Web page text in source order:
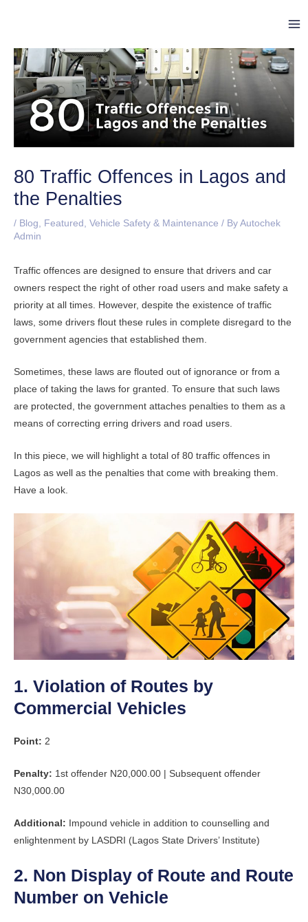
80 Traffic Offences in Lagos and
the Penalties
/ Blog, Featured , Vehicle Safety & Maintenance / By Autochek
Admin
Traffic offences are designed to ensure that drivers and car
owners respect the right of other road users and make safety a
priority at all times. However, despite the existence of traffic
laws, some drivers flout these rules in complete disregard to the
government agencies that established them.
Sometimes, these laws are flouted out of ignorance or from a
place of taking the laws for granted. To ensure that such laws
are protected, the government attaches penalties to them as a
means of correcting erring drivers and road users.
In this piece, we will highlight a total of 80 traffic offences in
Lagos as well as the penalties that come with breaking them.
Have a look.
1. Violation of Routes by
Commercial Vehicles
Point: 2
Penalty: 1st offender N20,000.00 | Subsequent offender
N30,000.00
Additional: Impound vehicle in addition to counselling and
enlightenment by LASDRI (Lagos State Drivers’ Institute)
2. Non Display of Route and Route
Number on Vehicle